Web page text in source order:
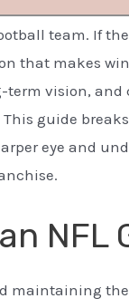
team. If
that makes
term vision,
guide breaks
eye and
NFL
maintaining the